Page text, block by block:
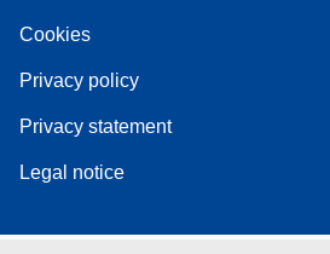
Cookies
Privacy policy
Privacy statement
Legal notice